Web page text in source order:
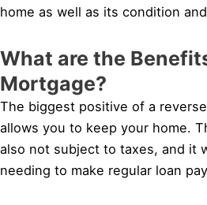
home as well as its condition
What are the
Mortgage?
The biggest positive of a
allows you to keep your home.
also not subject to taxes, and it
needing to make regular loan